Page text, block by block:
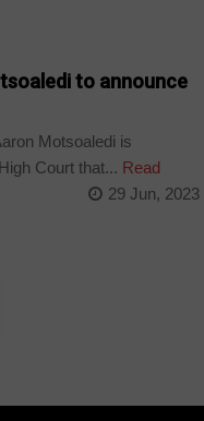
to announce
Motsoaledi is
Court that... Read
29 Jun, 2023